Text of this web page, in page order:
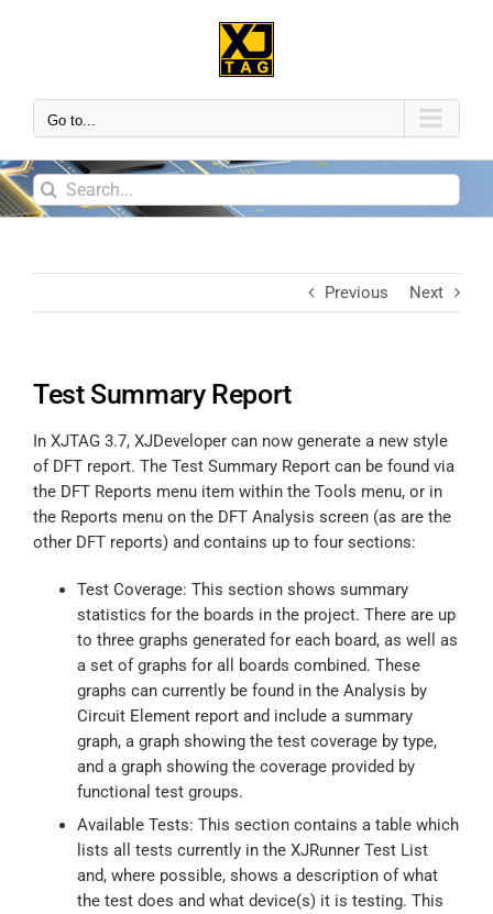
Go to...
Previous Next
Test Summary Report
In XJTAG 3.7, XJDeveloper can now generate a new style
of DFT report. The Test Summary Report can be found via
the DFT Reports menu item within the Tools menu, or in
the Reports menu on the DFT Analysis screen (as are the
other DFT reports) and contains up to four sections:
Test Coverage: This section shows summary
statistics for the boards in the project. There are up
to three graphs generated for each board, as well as
a set of graphs for all boards combined. These
graphs can currently be found in the Analysis by
Circuit Element report and include a summary
graph, a graph showing the test coverage by type,
and a graph showing the coverage provided by
functional test groups.
Available Tests: This section contains a table which
lists all tests currently in the XJRunner Test List
and, where possible, shows a description of what
the test does and what device(s) it is testing. This